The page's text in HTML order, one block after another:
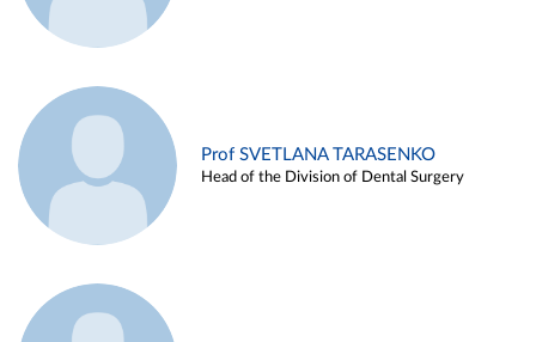
Prof SVETLANA TARASENKO
Head of the Division of Dental Surgery